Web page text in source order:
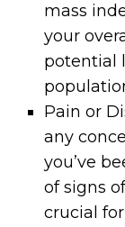
mass
your
potential
Pain or
any
you’ve
of signs
crucial